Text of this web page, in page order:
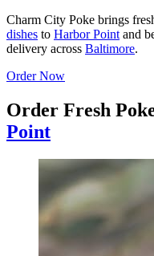
Charm City Poke brings
dishes to Harbor Point and
delivery across Baltimore.
Order Now
Order Fresh
Point